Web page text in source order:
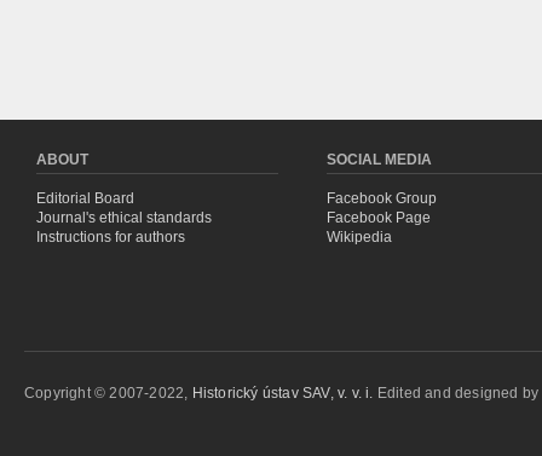
ABOUT
Editorial Board
Journal's ethical standards
Instructions for authors
SOCIAL MEDIA
Facebook Group
Facebook Page
Wikipedia
Copyright © 2007-2022, Historický ústav SAV, v. v. i. Edited and designed by